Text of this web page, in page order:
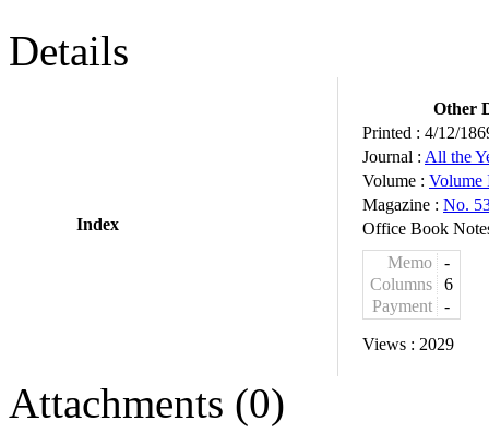
Details
Index
Other
Printed : 4/12/
Journal : All the
Volume : Volume
Magazine : No.
Office Book
Memo
-
Columns
6
Payment
-
Views : 2029
Attachments (0)